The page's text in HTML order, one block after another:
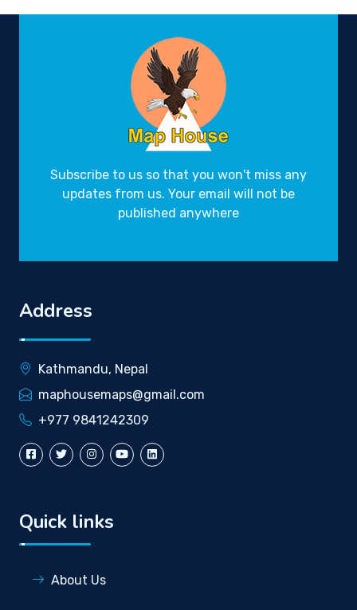
Subscribe to us so that you won't miss any
updates from us. Your email will not be
published anywhere
Address
Kathmandu, Nepal
maphousemaps@gmail.com
+977 9841242309
Quick links
About Us